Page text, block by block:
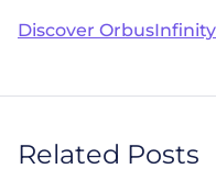
Discover
Related Posts